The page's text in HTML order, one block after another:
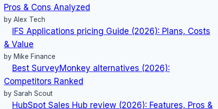
Pros & Cons Analyzed
by Alex Tech
IFS Applications pricing Guide (2026): Plans, Costs
& Value
by Mike Finance
Best SurveyMonkey alternatives (2026):
Competitors Ranked
by Sarah Scout
HubSpot Sales Hub review (2026): Features, Pros &